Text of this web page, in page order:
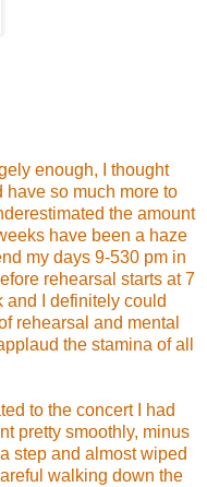
enough, I thought
so much more to
the amount
have been a haze
my days 9-530 pm in
rehearsal starts at 7
and I definitely could
rehearsal and mental
the stamina of all
to the concert I had
pretty smoothly, minus
step and almost wiped
walking down the